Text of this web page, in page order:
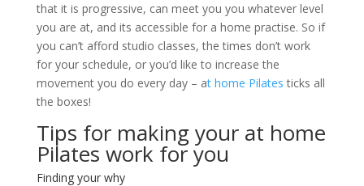
that it is progressive, can meet you you whatever level
you are at, and its accessible for a home practise. So if
you can’t afford studio classes, the times don’t work
for your schedule, or you’d like to increase the
movement you do every day – at home Pilates ticks all
the boxes!
Tips for making your at home
Pilates work for you
Finding your why